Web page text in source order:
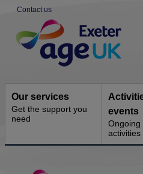
Contact us
Navigation
Our services
Get the support you
need
events
Ongoing
activities